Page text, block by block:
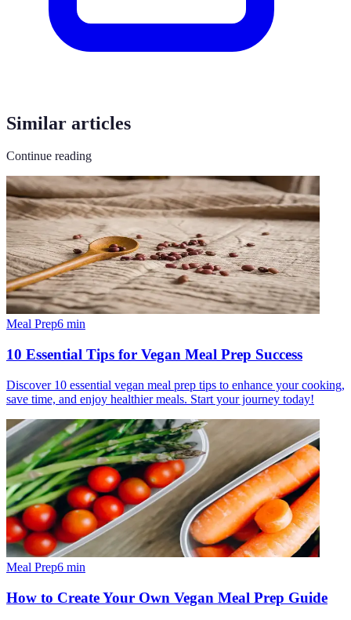
Similar articles
Continue reading
Meal Prep6 min
10 Essential Tips for Vegan Meal Prep Success
Discover 10 essential vegan meal prep tips to enhance your cooking,
save time, and enjoy healthier meals. Start your journey today!
Meal Prep6 min
How to Create Your Own Vegan Meal Prep Guide